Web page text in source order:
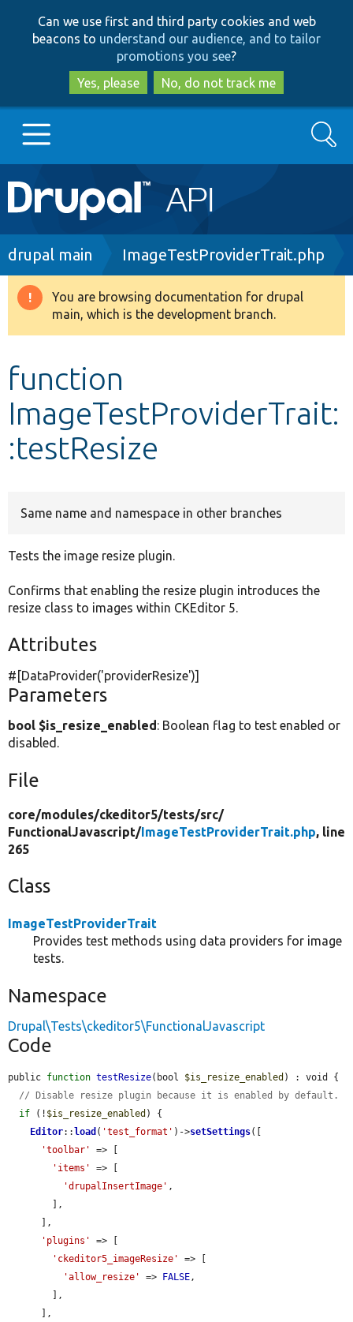
to
main
content
to
search
Can we use first and third party cookies and web
beacons to understand our audience, and to tailor
promotions you see?
Yes, please
No, do not track me
Main
navigation
Go to Drupal.org
Drupal 8+
Develop for Drupal
Search
Breadcrumb
drupal main ImageTestProviderTrait.php
Warning
message
You are browsing documentation for drupal
main, which is the development branch.
function
ImageTestProviderTrait:
:testResize
Same name and namespace in other branches
Tests the image resize plugin.
Confirms that enabling the resize plugin introduces the
resize class to images within CKEditor 5.
Attributes
#[DataProvider('providerResize')]
Parameters
bool $is_resize_enabled : Boolean flag to test enabled or
disabled.
File
core/modules/ckeditor5/tests/src/
FunctionalJavascript/ImageTestProviderTrait.php, line
265
Class
ImageTestProviderTrait
Provides test methods using data providers for image
tests.
Namespace
Drupal\Tests\ckeditor5\FunctionalJavascript
Code
public function testResize(bool $is_resize_enabled ) : void {
// Disable resize plugin because it is enabled by default.
if (! $is_resize_enabled ) {
Editor::load ( 'test_format' )->setSettings([
'toolbar'
=> [
'items'
=> [
'drupalInsertImage' ,
'plugins'
=> [
'ckeditor5_imageResize'
=> [
'allow_resize'
=> FALSE ,